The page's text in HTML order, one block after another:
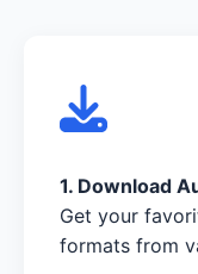
1. Download
Get your
formats from